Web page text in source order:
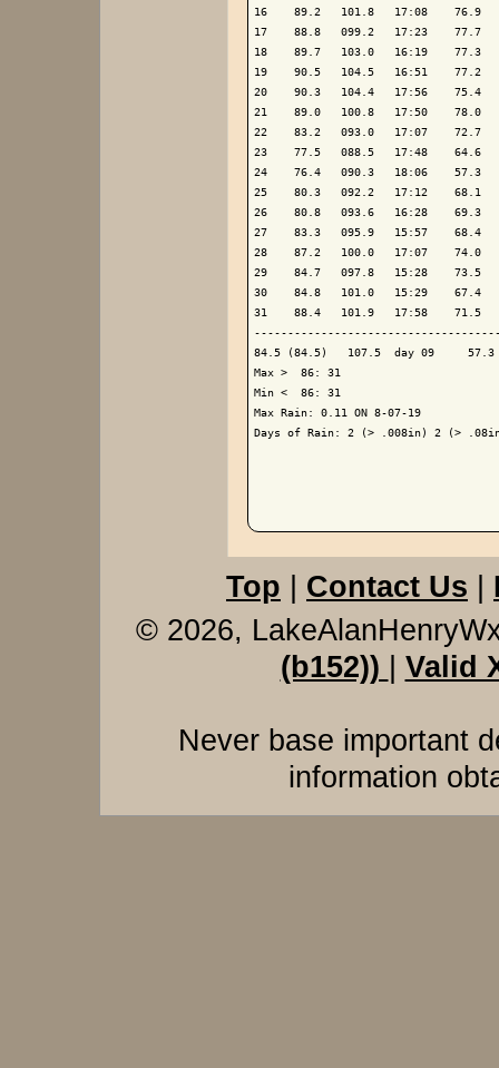
16    89.2   101.8   17:08
17    88.8   099.2   17:23
18    89.7   103.0   16:19
19    90.5   104.5   16:51
20    90.3   104.4   17:56
21    89.0   100.8   17:50
22    83.2   093.0   17:07    72.7
23    77.5   088.5   17:48    64.6
24    76.4   090.3   18:06
25    80.3   092.2   17:12    68.1
26    80.8   093.6   16:28    69.3
27    83.3   095.9   15:57    68.4
28    87.2   100.0   17:07
29    84.7   097.8   15:28    73.5
30    84.8   101.0   15:29    67.4
31    88.4   101.9   17:58    71.5
84.5 (84.5)   107.5  day 09
Max >  86: 31
Min <  86: 31
Max Rain: 0.11 ON 8-07-19
Days of Rain: 2 (> .008in) 2 (>
Top Contact Us
© 2026,
(b152))
Valid
Never base important
information